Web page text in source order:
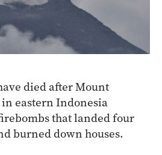
died after Mount
eastern Indonesia
that landed four
burned down houses.